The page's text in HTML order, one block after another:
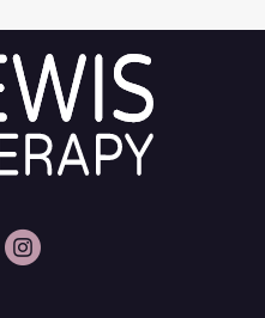
Therapy Facebook
J Lewis Therapy Intagram